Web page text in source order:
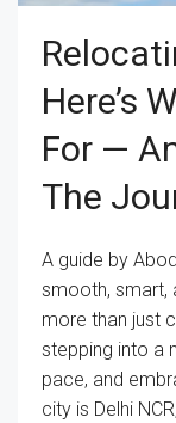
Here’s
For —
The
A guide by
smooth, smart,
more than just
stepping into a
pace, and
city is Delhi